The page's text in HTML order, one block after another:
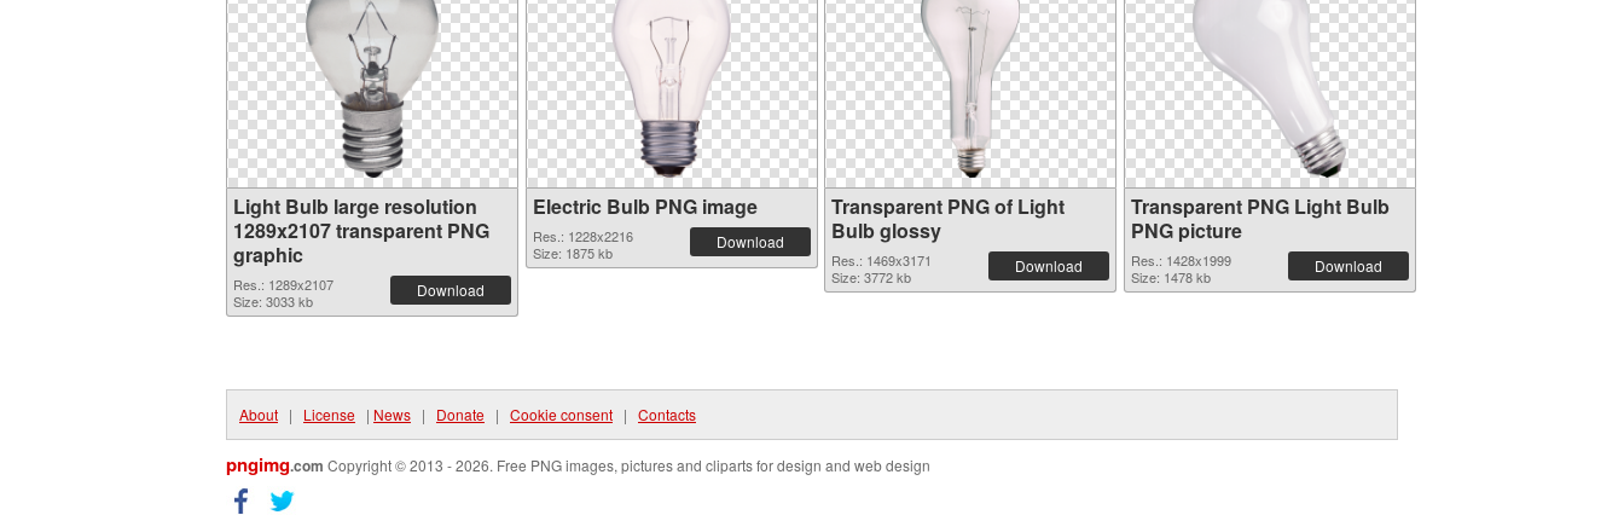
Light Bulb large resolution
1289x2107 transparent PNG
graphic
Res.: 1289x2107
Size: 3033 kb
Download
Electric Bulb PNG image
Res.: 1228x2216
Size: 1875 kb
Download
Transparent PNG of Light
Bulb glossy
Res.: 1469x3171
Size: 3772 kb
Download
Transparent PNG Light Bulb
PNG picture
Res.: 1428x1999
Size: 1478 kb
Download
About | License | News | Donate | Cookie consent | Contacts
pngimg.com Copyright © 2013 - 2026. Free PNG images, pictures and cliparts for design and web design